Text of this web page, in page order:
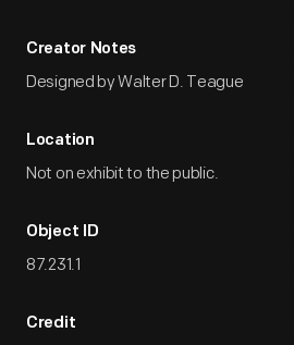
Creator Notes
Designed by Walter D. Teague
Location
Not on exhibit to the public.
Object ID
87.231.1
Credit